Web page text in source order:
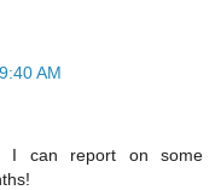
AM
I can report on some